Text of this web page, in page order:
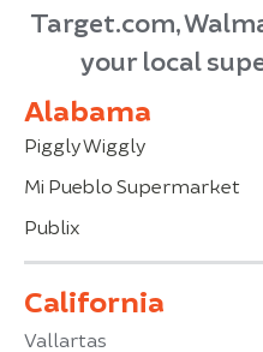
Target.com,
your local
Alabama
Piggly Wiggly
Mi Pueblo Supermarket
Publix
California
Vallartas